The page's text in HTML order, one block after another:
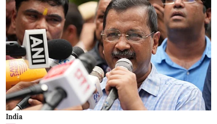
India